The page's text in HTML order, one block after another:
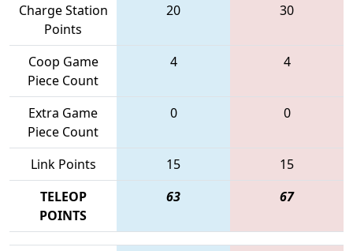
Charge Station
Points
20 30
Coop Game
Piece Count
4 4
Extra Game
Piece Count
0 0
Link Points 15
15
TELEOP
POINTS
63 67